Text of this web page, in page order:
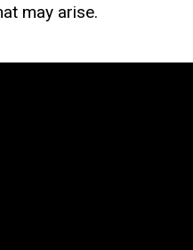
may arise.